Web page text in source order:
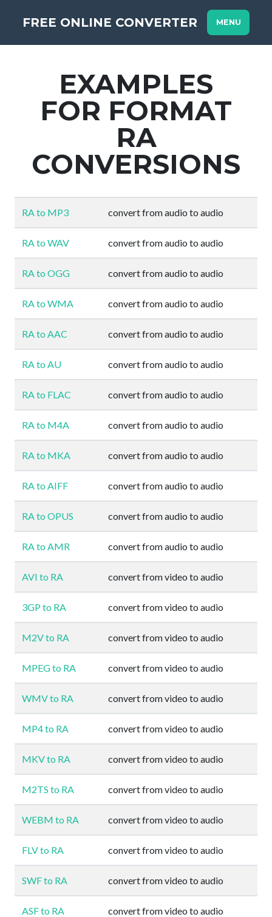
FREE ONLINE CONVERTER MENU
EXAMPLES
FOR FORMAT
RA
CONVERSIONS
RA to MP3 convert from audio to audio
RA to WAV convert from audio to audio
RA to OGG convert from audio to audio
RA to WMA convert from audio to audio
RA to AAC convert from audio to audio
RA to AU convert from audio to audio
RA to FLAC convert from audio to audio
RA to M4A convert from audio to audio
RA to MKA convert from audio to audio
RA to AIFF convert from audio to audio
RA to OPUS convert from audio to audio
RA to AMR convert from audio to audio
AVI to RA convert from video to audio
3GP to RA convert from video to audio
M2V to RA convert from video to audio
MPEG to RA convert from video to audio
WMV to RA convert from video to audio
MP4 to RA convert from video to audio
MKV to RA convert from video to audio
M2TS to RA convert from video to audio
WEBM to RA convert from video to audio
FLV to RA convert from video to audio
SWF to RA convert from video to audio
ASF to RA convert from video to audio